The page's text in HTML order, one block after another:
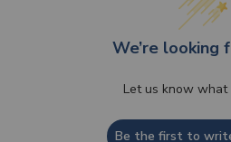
We’re looking
Let us know what
Be the first to